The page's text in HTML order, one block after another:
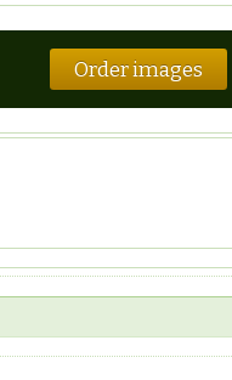
Order images